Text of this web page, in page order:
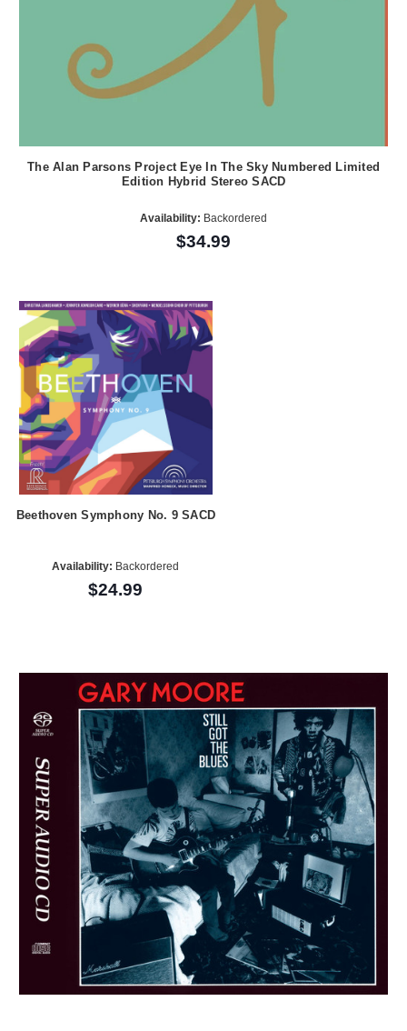
The Alan Parsons Project Eye In The Sky Numbered Limited
Edition Hybrid Stereo SACD
Availability: Backordered
$34.99
Beethoven Symphony No. 9 SACD
Availability: Backordered
$24.99